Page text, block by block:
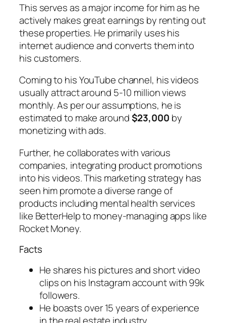
This serves as a major income for him as he
actively makes great earnings by renting out
these properties. He primarily uses his
internet audience and converts them into
his customers.
Coming to his YouTube channel, his videos
usually attract around 5-10 million views
monthly. As per our assumptions, he is
estimated to make around$23,000 by
monetizing with ads.
Further, he collaborates with various
companies, integrating product promotions
into his videos. This marketing strategy has
seen him promote a diverse range of
products including mental health services
like BetterHelp to money-managing apps like
Rocket Money.
Facts
He shares his pictures and short video
clips on his Instagram account with 99k
followers.
He boasts over 15 years of experience
in the real estate industry.